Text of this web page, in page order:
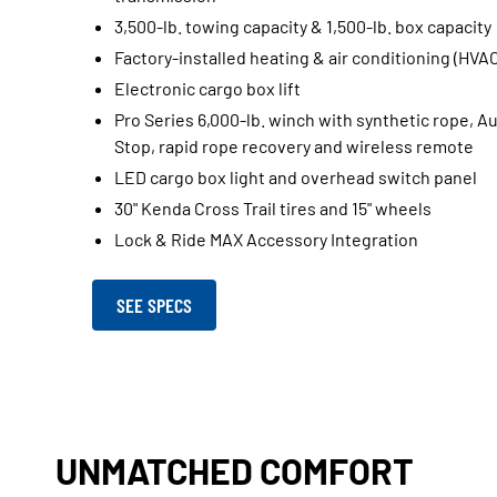
3,500-lb. towing capacity & 1,500-lb. box capacity
Factory-installed heating & air conditioning
Electronic cargo box lift
Pro Series 6,000-lb. winch with synthetic rope,
Stop, rapid rope recovery and wireless remote
LED cargo box light and overhead switch panel
30" Kenda Cross Trail tires and 15" wheels
Lock & Ride MAX Accessory Integration
SEE SPECS
UNMATCHED COMFORT